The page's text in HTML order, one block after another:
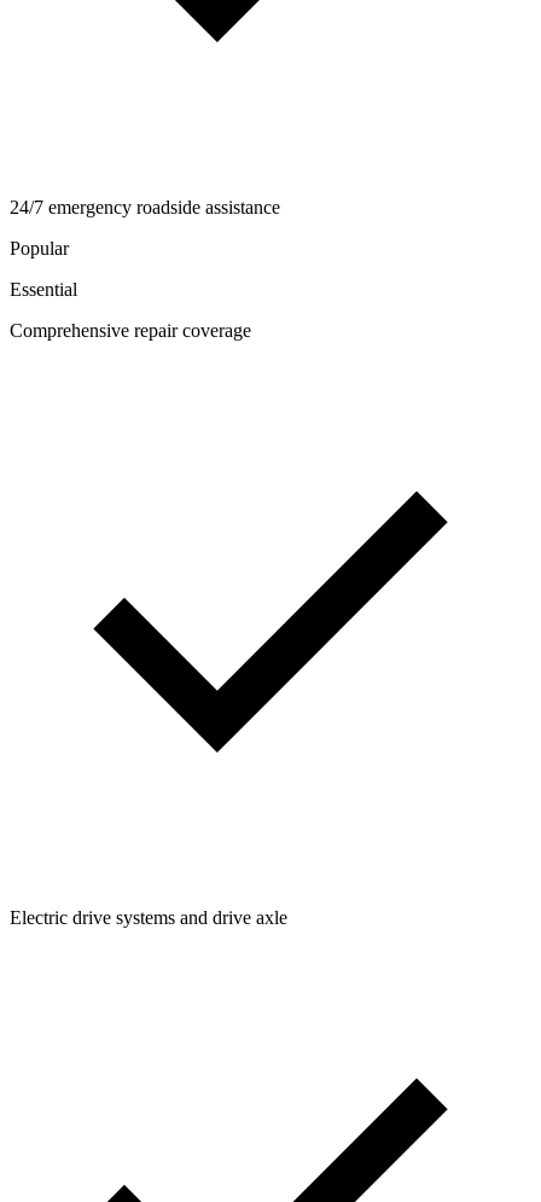
24/7 emergency roadside assistance
Popular
Essential
Comprehensive repair coverage
Electric drive systems and drive axle